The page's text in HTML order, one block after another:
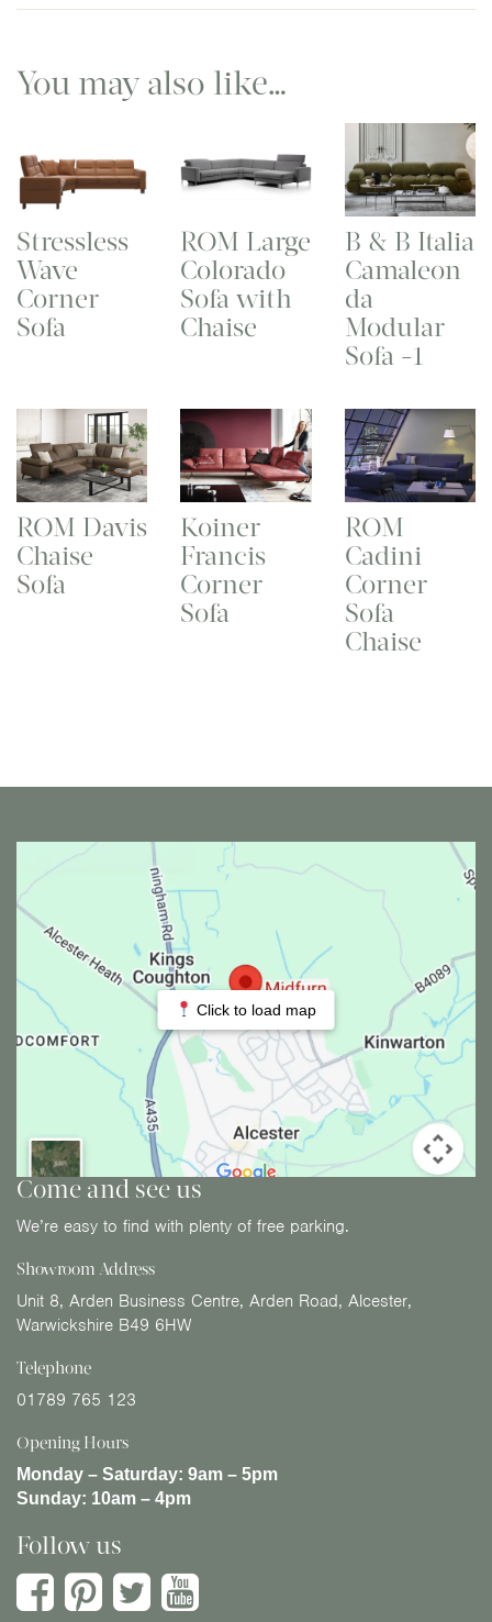
You may also like…
Stressless
Wave
Corner
Sofa
ROM Large
Colorado
Sofa with
Chaise
B & B Italia
Camaleon
da
Modular
Sofa -1
ROM Davis
Chaise
Sofa
Koiner
Francis
Corner
Sofa
ROM
Cadini
Corner
Sofa
Chaise
Click to load map
Come and see us
We’re easy to find with plenty of free parking.
Showroom Address
Unit 8, Arden Business Centre, Arden Road, Alcester,
Warwickshire B49 6HW
Telephone
01789 765 123
Opening Hours
Monday – Saturday: 9am – 5pm
Sunday: 10am – 4pm
Follow us